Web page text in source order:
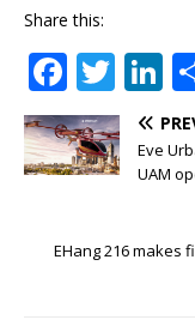
Share this:
F
a
c
e
o
T
w
it
te
Li
n
k
e
n
Eve
UAM
EHang 216 makes